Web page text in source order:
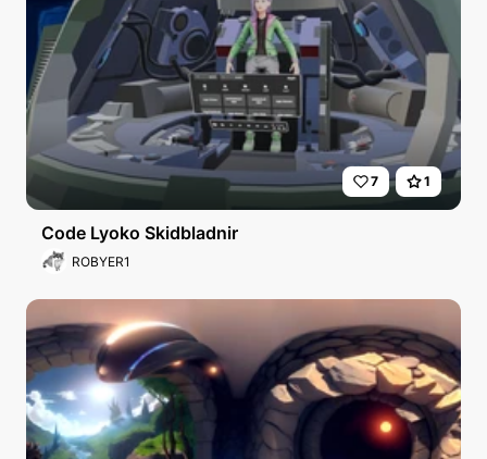
7 1
Code Lyoko Skidbladnir
r ROBYER1